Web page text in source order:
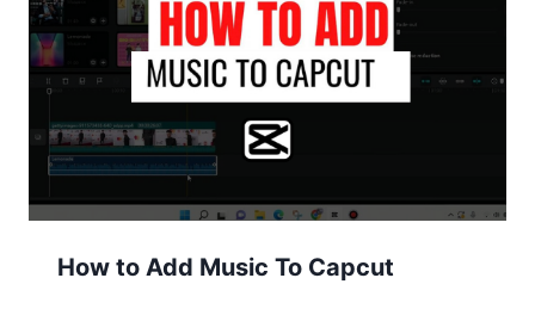
How to Add Music To Capcut